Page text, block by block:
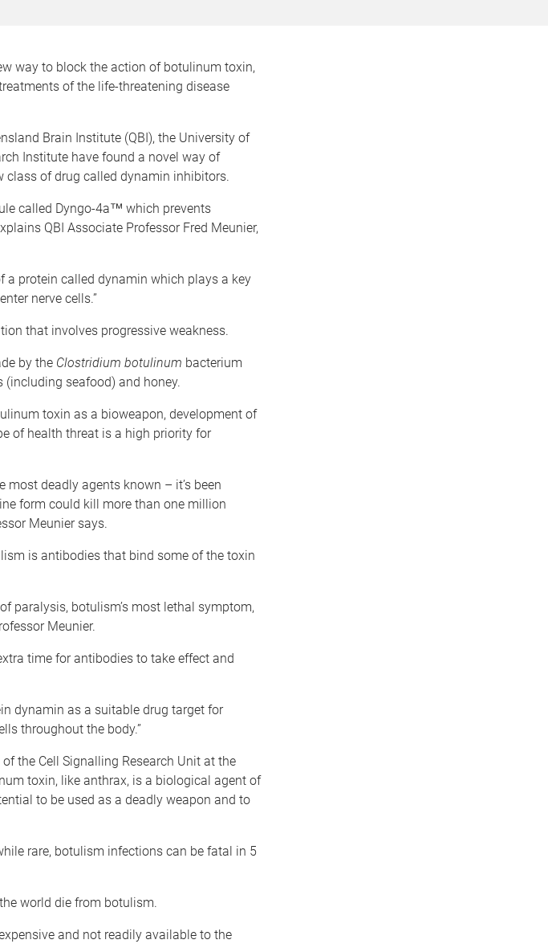
way to block the action of botulinum toxin,
of the life-threatening disease
Brain Institute (QBI), the University of
Institute have found a novel way of
class of drug called dynamin inhibitors.
called Dyngo-4a™ which prevents
QBI Associate Professor Fred Meunier,
protein called dynamin which plays a key
nerve cells.”
that involves progressive weakness.
by the Clostridium botulinum bacterium
seafood) and honey.
toxin as a bioweapon, development of
of health threat is a high priority for
deadly agents known – it’s been
form could kill more than one million
Meunier says.
is antibodies that bind some of the toxin
paralysis, botulism’s most lethal symptom,
Meunier.
time for antibodies to take effect and
dynamin as a suitable drug target for
throughout the body.”
the Cell Signalling Research Unit at the
toxin, like anthrax, is a biological agent of
to be used as a deadly weapon and to
rare, botulism infections can be fatal in 5
world die from botulism.
and not readily available to the